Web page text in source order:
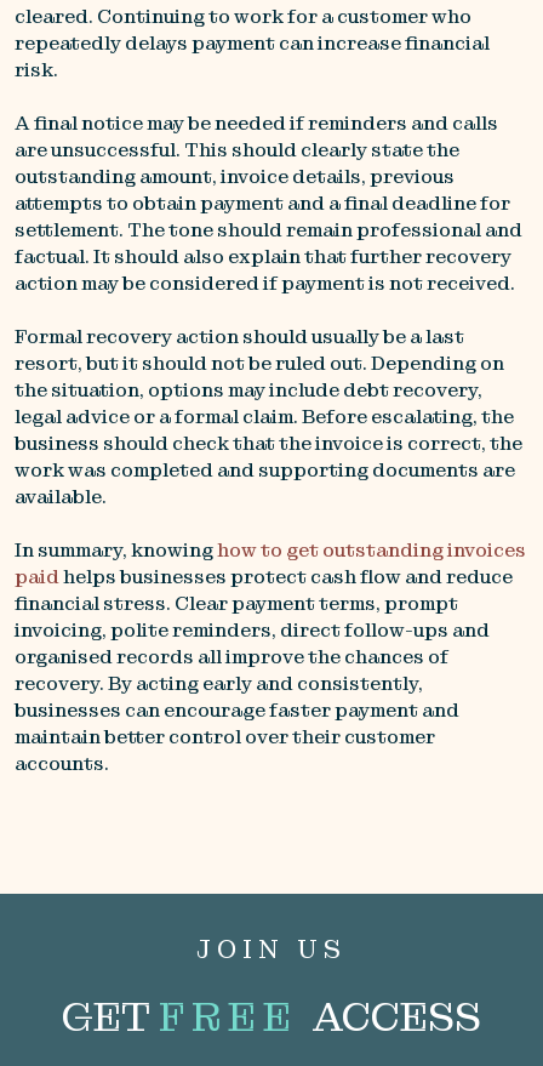
cleared. Continuing to work for a customer who
repeatedly delays payment can increase financial
risk.
A final notice may be needed if reminders and calls
are unsuccessful. This should clearly state the
outstanding amount, invoice details, previous
attempts to obtain payment and a final deadline for
settlement. The tone should remain professional and
factual. It should also explain that further recovery
action may be considered if payment is not received.
Formal recovery action should usually be a last
resort, but it should not be ruled out. Depending on
the situation, options may include debt recovery,
legal advice or a formal claim. Before escalating, the
business should check that the invoice is correct, the
work was completed and supporting documents are
available.
In summary, knowinghow to get outstanding invoices
paidhelps businesses protect cash flow and reduce
financial stress. Clear payment terms, prompt
invoicing, polite reminders, direct follow-ups and
organised records all improve the chances of
recovery. By acting early and consistently,
businesses can encourage faster payment and
maintain better control over their customer
accounts.
JOIN US
GET FREE ACCESS